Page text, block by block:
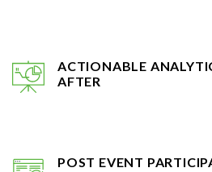
ACTIONABLE
AFTER
POST EVENT